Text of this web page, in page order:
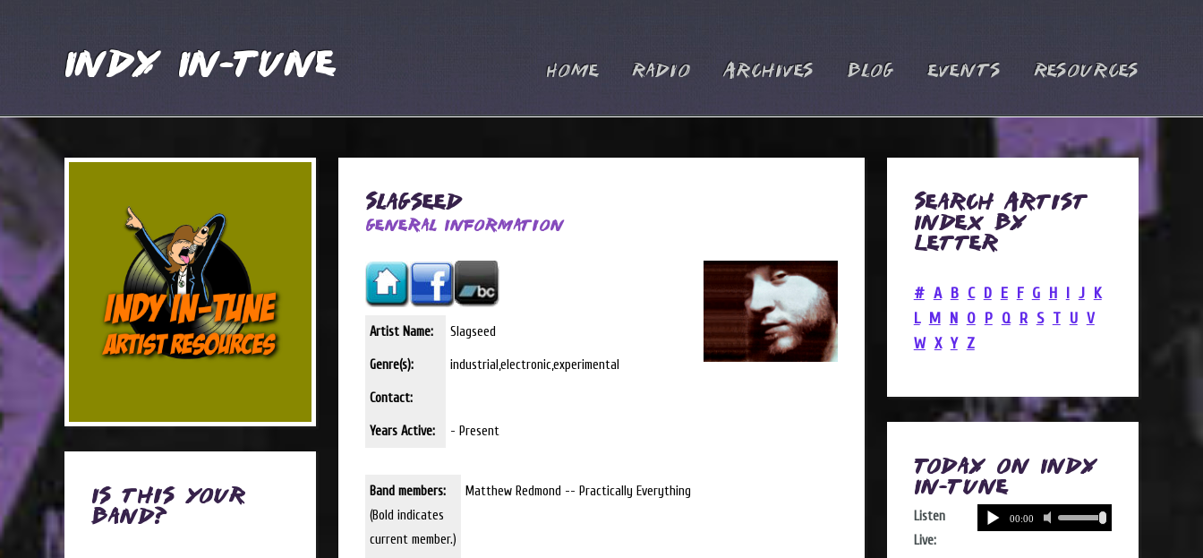
Indy In-Tune Home Radio Archives Blog Events Resources
Is this Your
Band?
Slagseed
General Information
Artist Name: Slagseed
Genre(s): industrial,electronic,experimental
Contact:
Years Active: - Present
Band members:
(Bold indicates
current member.)
Matthew Redmond -- Practically Everything
Search Artist
Index by
Letter
# A B C D E F G H I J K
L M N O P Q R S T U V
W X Y Z
Today on Indy
In-Tune
Listen
Live: